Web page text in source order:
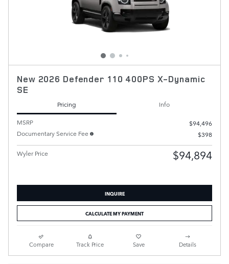
New 2026 Defender 110 400PS X-Dynamic
SE
Pricing
Info
MSRP
$94,496
Documentary Service Fee
$398
Wyler Price $94,894
INQUIRE
CALCULATE MY PAYMENT
Compare Track Price Save Details